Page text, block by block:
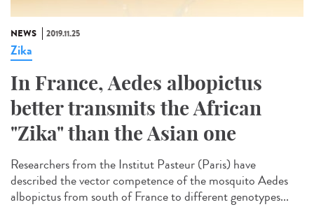
NEWS 2019.11.25
Zika
In France, Aedes albopictus
better transmits the African
"Zika" than the Asian one
Researchers from the Institut Pasteur (Paris) have
described the vector competence of the mosquito Aedes
albopictus from south of France to different genotypes...